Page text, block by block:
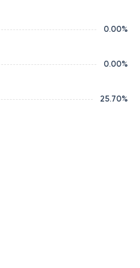
0.00%
0.00%
25.70%